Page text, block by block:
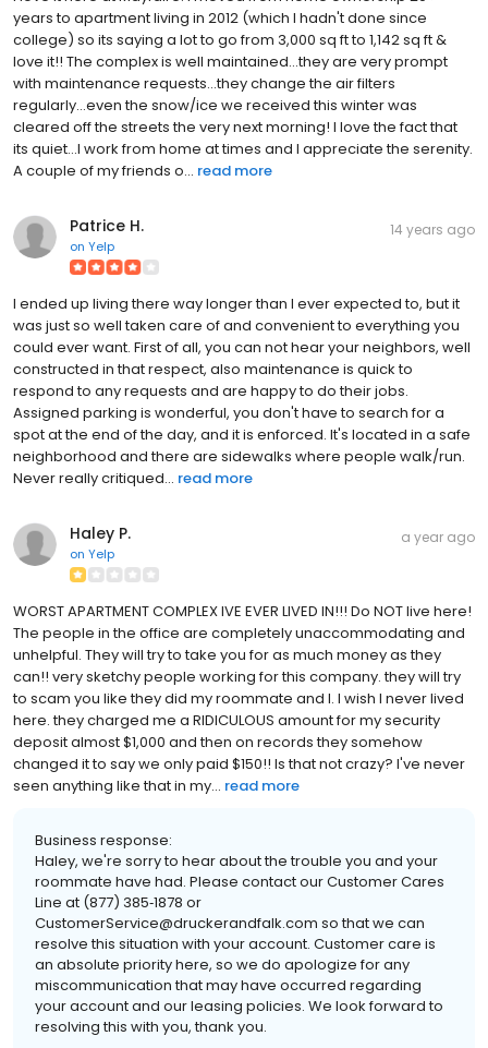
years to apartment living in 2012 (which I hadn't done since
college) so its saying a lot to go from 3,000 sq ft to 1,142 sq ft &
love it!! The complex is well maintained...they are very prompt
with maintenance requests...they change the air filters
regularly...even the snow/ice we received this winter was
cleared off the streets the very next morning! I love the fact that
its quiet...I work from home at times and I appreciate the serenity.
A couple of my friends o... read more
Patrice H.
on Yelp
14 years ago
I ended up living there way longer than I ever expected to, but it
was just so well taken care of and convenient to everything you
could ever want. First of all, you can not hear your neighbors, well
constructed in that respect, also maintenance is quick to
respond to any requests and are happy to do their jobs.
Assigned parking is wonderful, you don't have to search for a
spot at the end of the day, and it is enforced. It's located in a safe
neighborhood and there are sidewalks where people walk/run.
Never really critiqued... read more
Haley P.
on Yelp
a year ago
WORST APARTMENT COMPLEX IVE EVER LIVED IN!!! Do NOT live here!
The people in the office are completely unaccommodating and
unhelpful. They will try to take you for as much money as they
can!! very sketchy people working for this company. they will try
to scam you like they did my roommate and I. I wish I never lived
here. they charged me a RIDICULOUS amount for my security
deposit almost $1,000 and then on records they somehow
changed it to say we only paid $150!! Is that not crazy? I've never
seen anything like that in my... read more
Business response:
Haley, we're sorry to hear about the trouble you and your
roommate have had. Please contact our Customer Cares
Line at (877) 385‐1878 or
CustomerService@druckerandfalk.com so that we can
resolve this situation with your account. Customer care is
an absolute priority here, so we do apologize for any
miscommunication that may have occurred regarding
your account and our leasing policies. We look forward to
resolving this with you, thank you.